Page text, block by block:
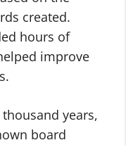
created.
hours of
improve
years,
board